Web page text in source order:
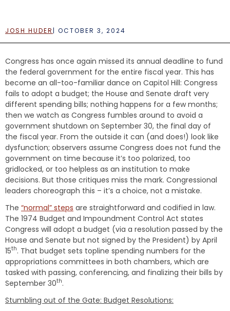
JOSH HUDER | OCTOBER 3, 2024
Congress has once again missed its annual deadline to fund
the federal government for the entire fiscal year. This has
become an all-too-familiar dance on Capitol Hill: Congress
fails to adopt a budget; the House and Senate draft very
different spending bills; nothing happens for a few months;
then we watch as Congress fumbles around to avoid a
government shutdown on September 30, the final day of
the fiscal year. From the outside it can (and does!) look like
dysfunction; observers assume Congress does not fund the
government on time because it’s too polarized, too
gridlocked, or too helpless as an institution to make
decisions. But those critiques miss the mark. Congressional
leaders choreograph this – it’s a choice, not a mistake.
The “normal” steps are straightforward and codified in law.
The 1974 Budget and Impoundment Control Act states
Congress will adopt a budget (via a resolution passed by the
House and Senate but not signed by the President) by April
15th. That budget sets topline spending numbers for the
appropriations committees in both chambers, which are
tasked with passing, conferencing, and finalizing their bills by
September 30th.
Stumbling out of the Gate: Budget Resolutions: